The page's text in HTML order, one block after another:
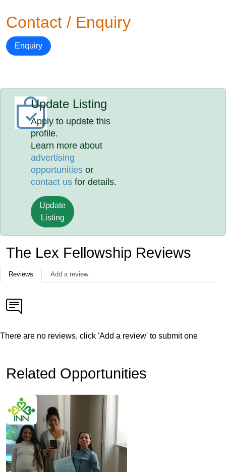
Contact / Enquiry
Enquiry
Update Listing
Apply to update this
profile.
Learn more about
advertising
opportunities or
contact us for details.
Update
Listing
The Lex Fellowship Reviews
Reviews Add a review
There are no reviews, click 'Add a review' to submit one
Related Opportunities